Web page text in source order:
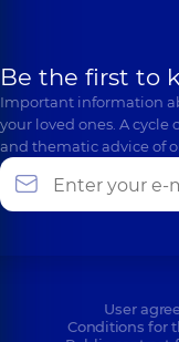
Be the first to
Important information
your loved ones. A
and thematic advice of
User
Conditions for